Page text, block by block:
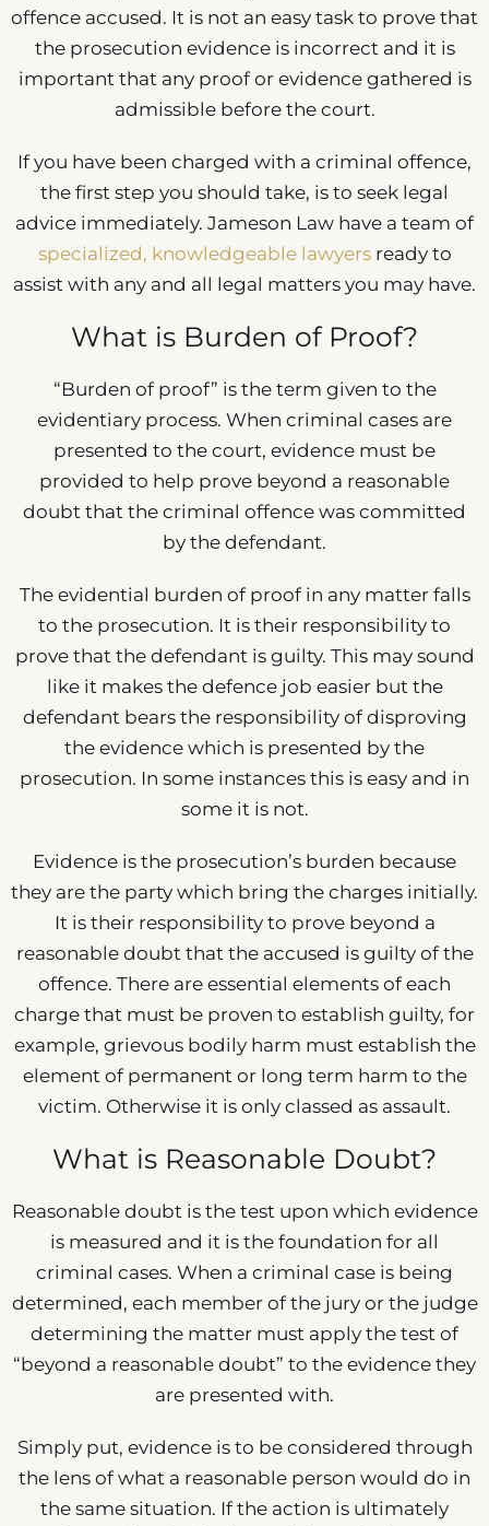
offence accused. It is not an easy task to prove that
the prosecution evidence is incorrect and it is
important that any proof or evidence gathered is
admissible before the court.
If you have been charged with a criminal offence,
the first step you should take, is to seek legal
advice immediately. Jameson Law have a team of
specialized, knowledgeable lawyersready to
assist with any and all legal matters you may have.
What is Burden of Proof?
“Burden of proof” is the term given to the
evidentiary process. When criminal cases are
presented to the court, evidence must be
provided to help prove beyond a reasonable
doubt that the criminal offence was committed
by the defendant.
The evidential burden of proof in any matter falls
to the prosecution. It is their responsibility to
prove that the defendant is guilty. This may sound
like it makes the defence job easier but the
defendant bears the responsibility of disproving
the evidence which is presented by the
prosecution. In some instances this is easy and in
some it is not.
Evidence is the prosecution’s burden because
they are the party which bring the charges initially.
It is their responsibility to prove beyond a
reasonable doubt that the accused is guilty of the
offence. There are essential elements of each
charge that must be proven to establish guilty, for
example, grievous bodily harm must establish the
element of permanent or long term harm to the
victim. Otherwise it is only classed as assault.
What is Reasonable Doubt?
Reasonable doubt is the test upon which evidence
is measured and it is the foundation for all
criminal cases. When a criminal case is being
determined, each member of the jury or the judge
determining the matter must apply the test of
“beyond a reasonable doubt” to the evidence they
are presented with.
Simply put, evidence is to be considered through
the lens of what a reasonable person would do in
the same situation. If the action is ultimately